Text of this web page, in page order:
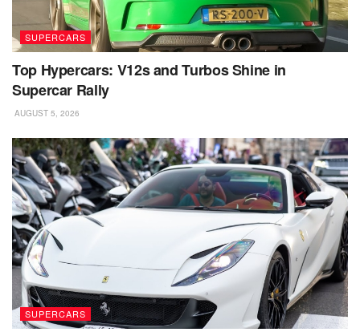
SUPERCARS
Top Hypercars: V12s and Turbos Shine in
Supercar Rally
AUGUST 5, 2026
SUPERCARS